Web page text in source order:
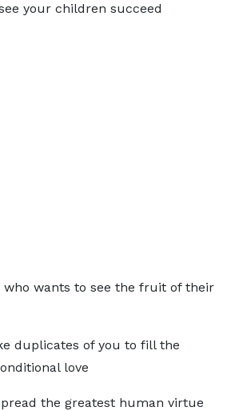
your children succeed
wants to see the fruit of their
duplicates of you to fill the
love
the greatest human virtue